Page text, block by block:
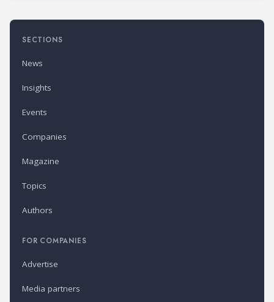
SECTIONS
News
Insights
Events
Companies
Magazine
Topics
Authors
FOR COMPANIES
Advertise
Media partners